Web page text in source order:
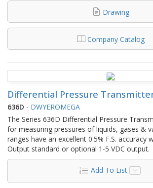
Drawing
Company Catalog
Differential Pressure
636D - DWYEROMEGA
The Series 636D Differential Pressure
for measuring pressures of liquids, gases &
ranges have an excellent 0.5% F.S. accuracy
Output standard or optional 1-5 VDC output.
Add To List